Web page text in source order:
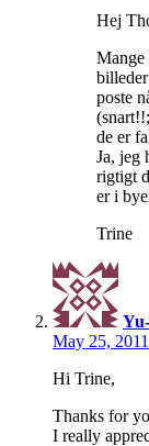
Hej
Mange
poste
de er
Ja, jeg
rigtigt
er i
Trine
May 25,
Hi Trine,
Thanks for
I really